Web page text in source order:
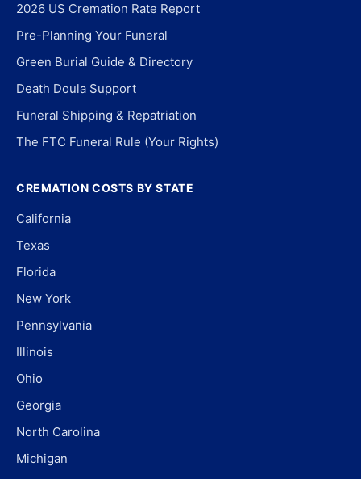
2026 US Cremation Rate Report
Pre-Planning Your Funeral
Green Burial Guide & Directory
Death Doula Support
Funeral Shipping & Repatriation
The FTC Funeral Rule (Your Rights)
CREMATION COSTS BY STATE
California
Texas
Florida
New York
Pennsylvania
Illinois
Ohio
Georgia
North Carolina
Michigan